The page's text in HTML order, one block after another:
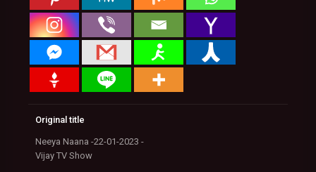
Original title
Neeya Naana -22-01-2023 -
Vijay TV Show